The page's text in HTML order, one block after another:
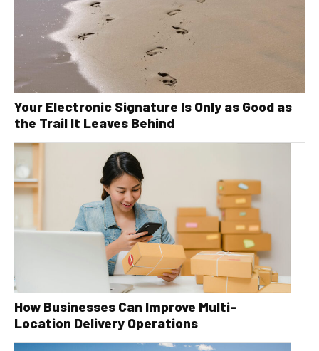
Your Electronic Signature Is Only as Good as
the Trail It Leaves Behind
How Businesses Can Improve Multi-
Location Delivery Operations